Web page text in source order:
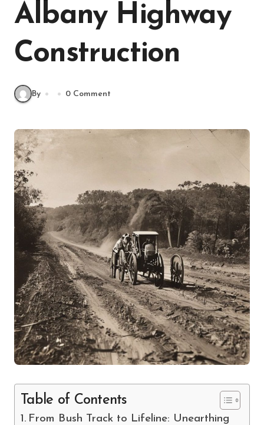
Albany Highway
Construction
By 0 Comment
Table of Contents
From Bush Track to Lifeline: Unearthing